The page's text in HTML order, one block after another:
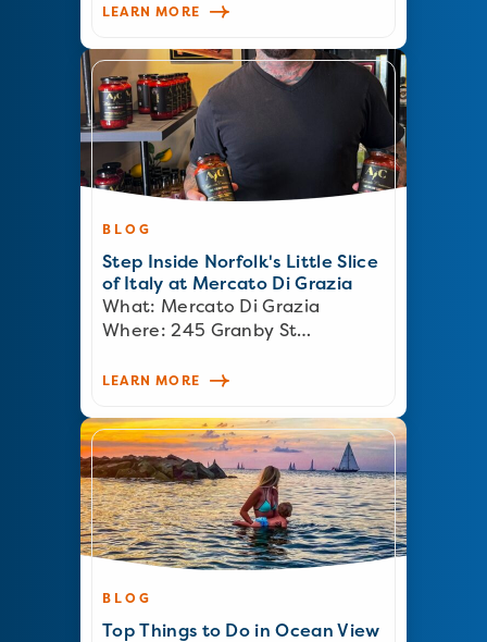
LEARN MORE
BLOG
Step Inside Norfolk's Little Slice
of Italy at Mercato Di Grazia
What: Mercato Di Grazia
Where: 245 Granby St…
LEARN MORE
BLOG
Top Things to Do in Ocean View